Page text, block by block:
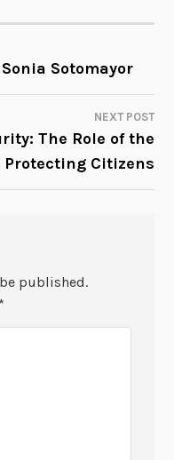
Sotomayor
NEXT POST
The Role of the
Citizens
published.
*